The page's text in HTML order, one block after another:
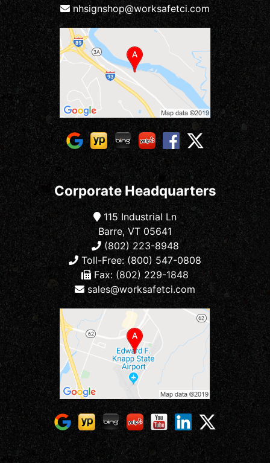
nhsignshop@worksafetci.com
Corporate Headquarters
115 Industrial Ln
Barre, VT 05641
(802) 223-8948
Toll-Free: (800) 547-0808
Fax: (802) 229-1848
sales@worksafetci.com